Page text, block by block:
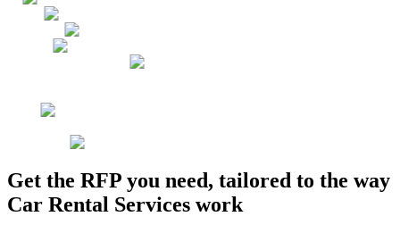
Get the RFP you need, tailored to the way
Car Rental Services work